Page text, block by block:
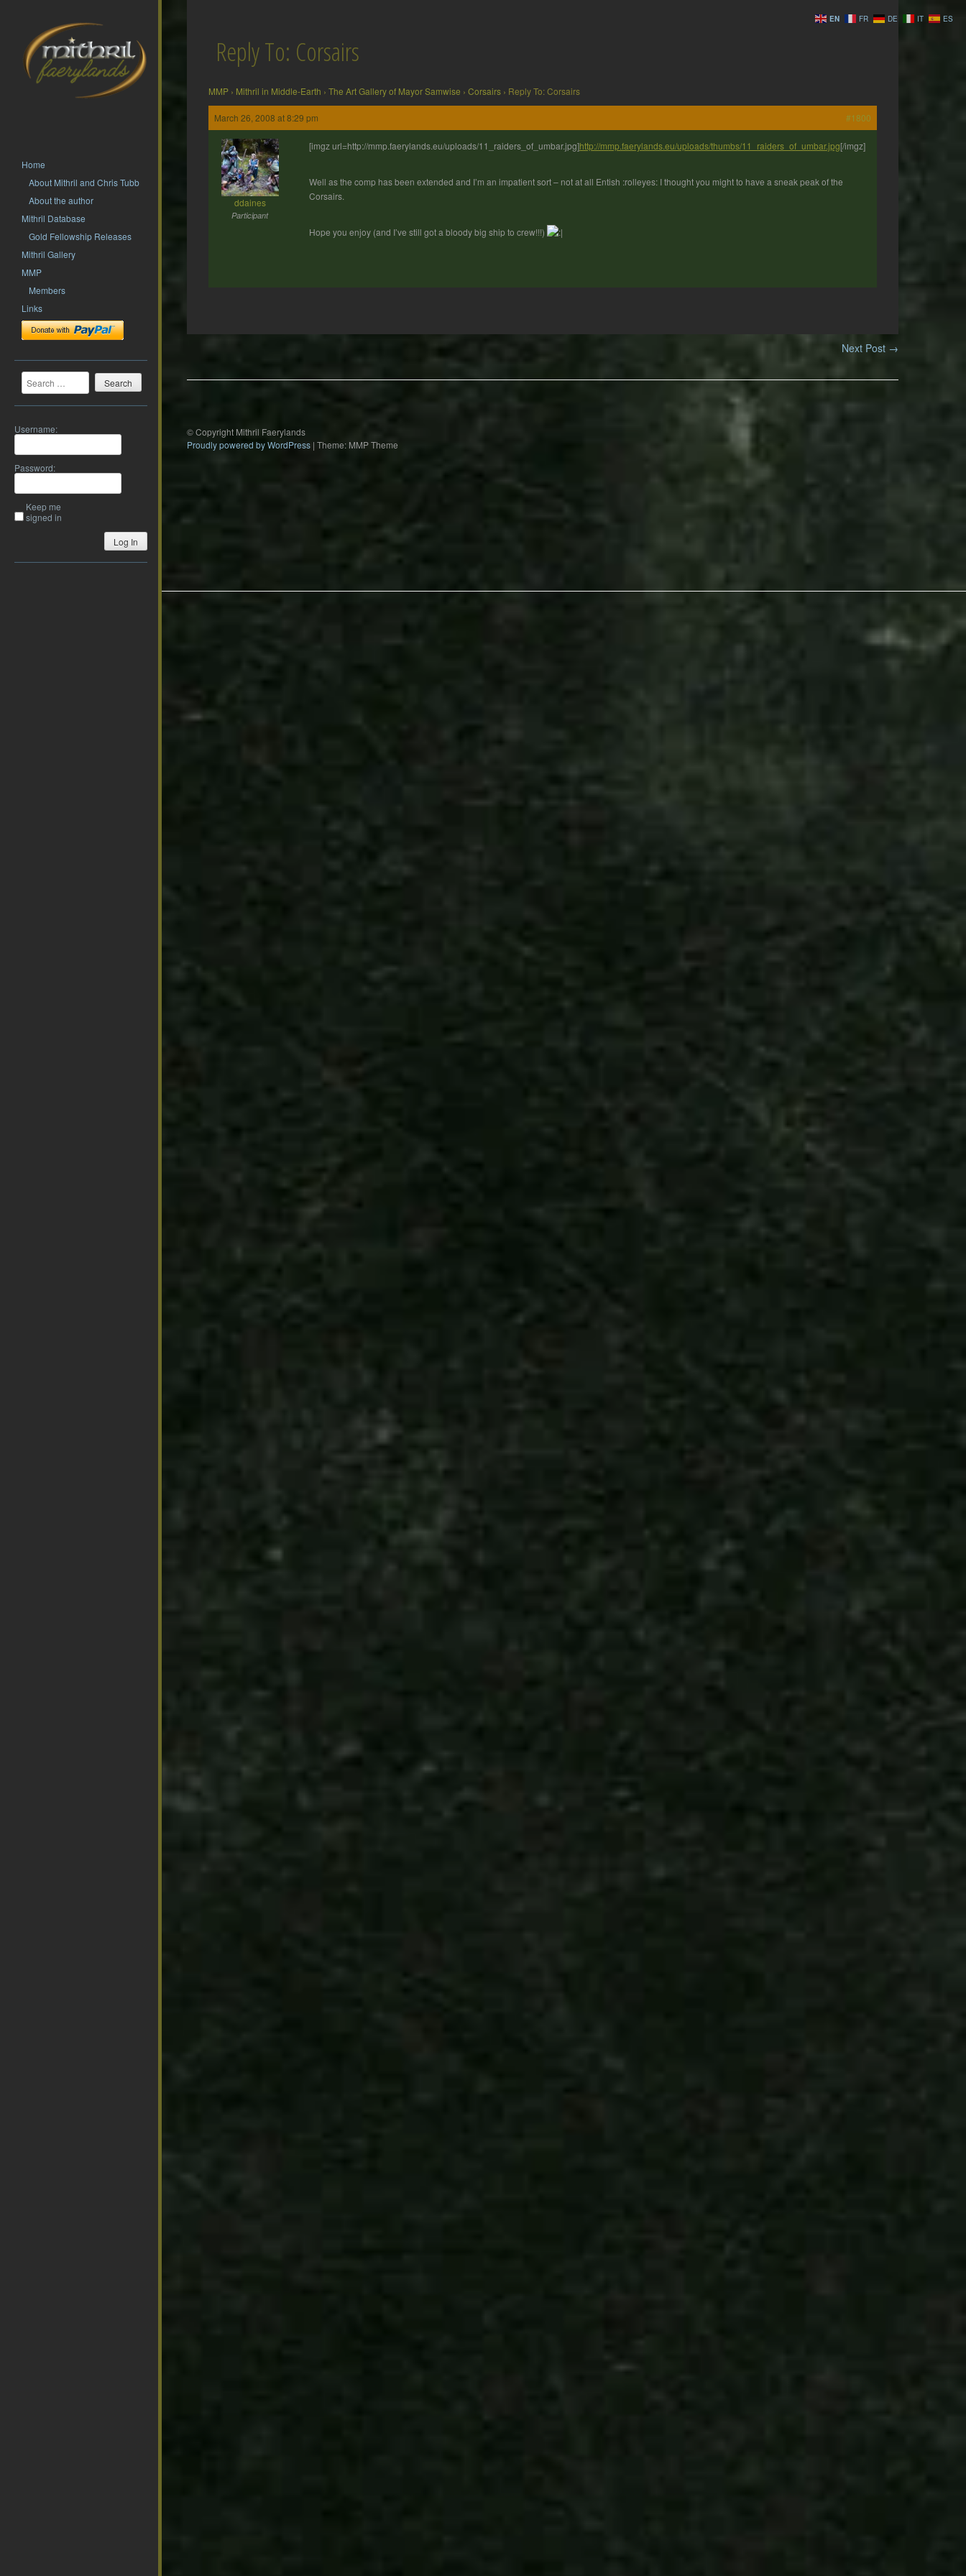
Home
About Mithril and Chris Tubb
About the author
Mithril Database
Gold Fellowship Releases
Mithril Gallery
MMP
Members
Links
Search
Username:
Password:
Keep me
signed in
Log In
Reply To: Corsairs
MMP › Mithril in Middle-Earth › The Art Gallery of Mayor Samwise › Corsairs › Reply To: Corsairs
March 26, 2008 at 8:29 pm #1800
ddaines
Participant
[imgz url=http://mmp.faerylands.eu/uploads/11_raiders_of_umbar.jpg]http://mmp.faerylands.eu/uploads/thumbs/11_raiders_of_umbar.jpg[/imgz]
Well as the comp has been extended and I’m an impatient sort – not at all Entish :rolleyes: I thought you might to have a sneak peak of the
Corsairs.
Hope you enjoy (and I’ve still got a bloody big ship to crew!!!)
Next Post →
© Copyright Mithril Faerylands
Proudly powered by WordPress | Theme: MMP Theme
EN FR DE IT ES